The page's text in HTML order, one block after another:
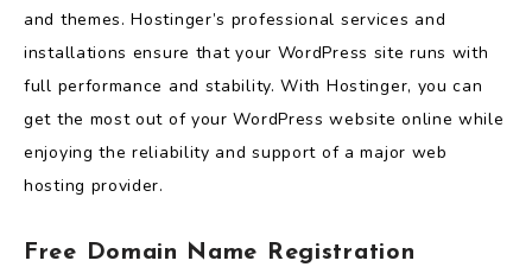
and themes. Hostinger’s professional services and
installations ensure that your WordPress site runs with
full performance and stability. With Hostinger, you can
get the most out of your WordPress website online while
enjoying the reliability and support of a major web
hosting provider.
Free Domain Name Registration